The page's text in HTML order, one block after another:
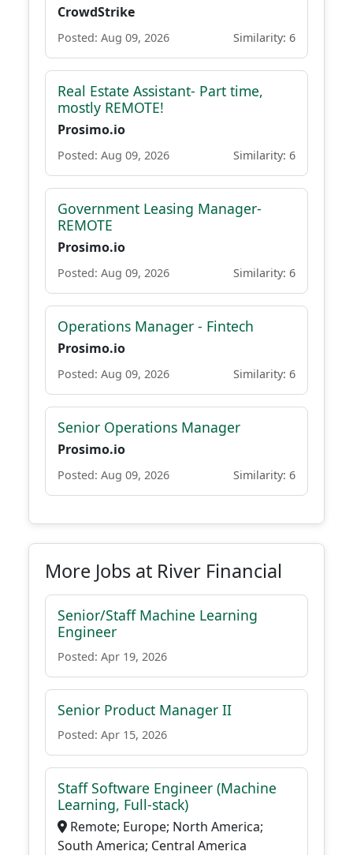
CrowdStrike
Posted: Aug 09, 2026 Similarity: 6
Real Estate Assistant- Part time,
mostly REMOTE!
Prosimo.io
Posted: Aug 09, 2026 Similarity: 6
Government Leasing Manager-
REMOTE
Prosimo.io
Posted: Aug 09, 2026 Similarity: 6
Operations Manager - Fintech
Prosimo.io
Posted: Aug 09, 2026 Similarity: 6
Senior Operations Manager
Prosimo.io
Posted: Aug 09, 2026 Similarity: 6
More Jobs at River Financial
Senior/Staff Machine Learning
Engineer
Posted: Apr 19, 2026
Senior Product Manager II
Posted: Apr 15, 2026
Staff Software Engineer (Machine
Learning, Full-stack)
Remote; Europe; North America;
South America; Central America